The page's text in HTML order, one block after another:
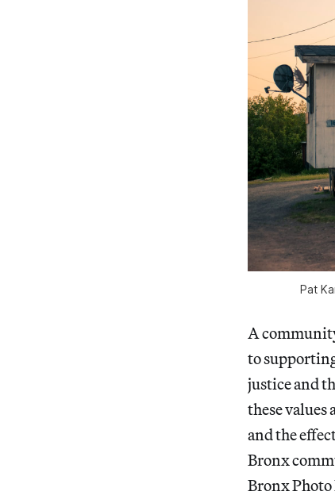
Pat
A
to
justice and
these
and the
Bronx
Bronx Photo